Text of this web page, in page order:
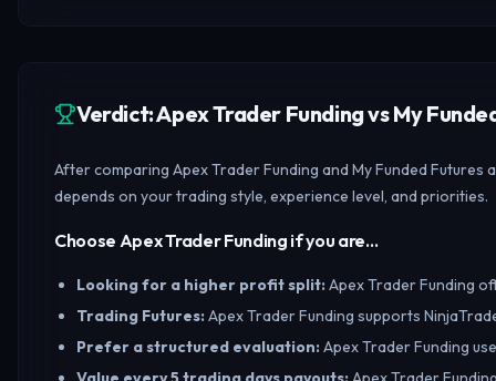
Verdict: Apex Trader Funding vs My
After comparing Apex Trader Funding and My Funded
depends on your trading style, experience level, and priorities.
Choose Apex Trader Funding if you are…
Looking for a higher profit split:Apex Trader Funding
Trading Futures:Apex Trader Funding supports
Prefer a structured evaluation:Apex Trader Funding